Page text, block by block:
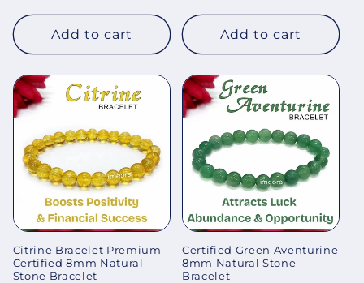
price
Add to cart
price
Add to cart
Citrine Bracelet Premium -
Certified 8mm Natural
Stone Bracelet
Certified Green Aventurine
8mm Natural Stone
Bracelet